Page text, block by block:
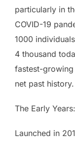
particularly in
COVID-19
1000
4 thousand
fastest-
net past history.
The Early
Launched in